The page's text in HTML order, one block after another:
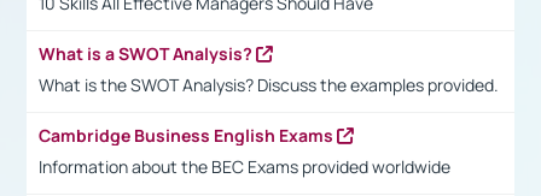
What is a SWOT Analysis?
What is the SWOT Analysis? Discuss the examples provided.
Cambridge Business English Exams
Information about the BEC Exams provided worldwide